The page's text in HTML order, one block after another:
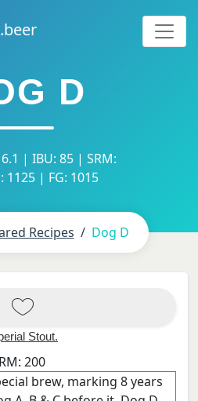
D
| IBU: 85 | SRM:
1125 | FG: 1015
Recipes Dog D
Stout.
200